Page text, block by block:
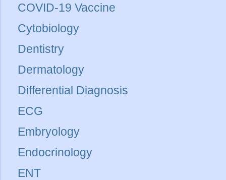
COVID-19 Vaccine
Cytobiology
Dentistry
Dermatology
Differential Diagnosis
ECG
Embryology
Endocrinology
ENT